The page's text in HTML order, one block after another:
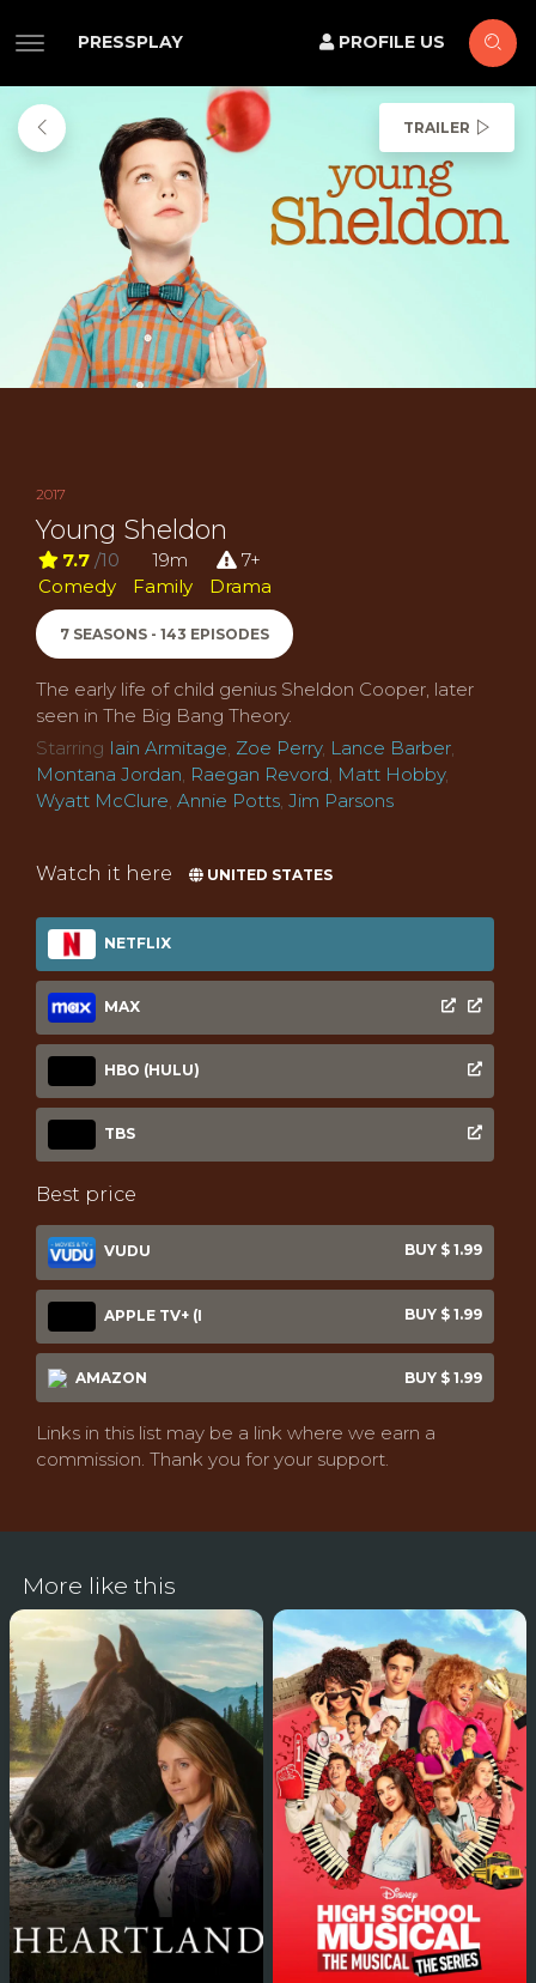
PRESSPLAY PROFILE US
TRAILER
2017
Young Sheldon
7.7 /10 19m
7+
Comedy
Family Drama
7 SEASONS - 143 EPISODES
The early life of child genius Sheldon Cooper, later
seen in The Big Bang Theory.
Starring Iain Armitage, Zoe Perry, Lance Barber,
Montana Jordan, Raegan Revord, Matt Hobby,
Wyatt McClure, Annie Potts, Jim Parsons
Watch it here UNITED STATES
NETFLIX
MAX
HBO (HULU)
TBS
Best price
VUDU BUY $ 1.99
APPLE TV+ (I BUY $ 1.99
AMAZON BUY $ 1.99
Links in this list may be a link where we earn a
commission. Thank you for your support.
More like this